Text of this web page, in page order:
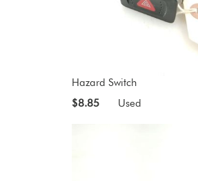
Hazard Switch
$8.85
Used